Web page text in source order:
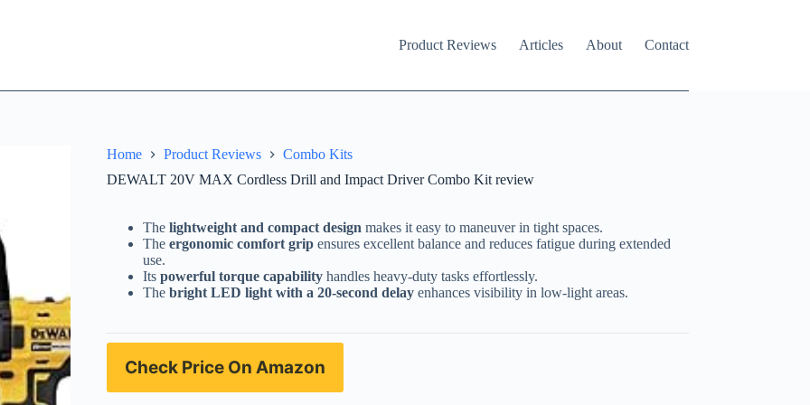
Product Reviews Articles About Contact
Home Product Reviews
Combo Kits
DEWALT 20V MAX Cordless Drill and Impact Driver Combo Kit review
Thelightweight and compact design makes it easy to maneuver in tight spaces.
Theergonomic comfort grip ensures excellent balance and reduces fatigue during extended
use.
Itspowerful torque capability handles heavy-duty tasks effortlessly.
Thebright LED light with a 20-second delay enhances visibility in low-light areas.
Check Price On Amazon